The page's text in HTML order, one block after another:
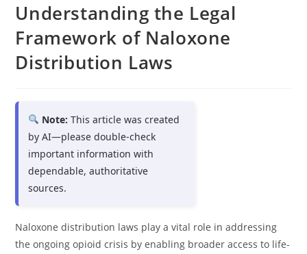
Understanding the Legal
Framework of Naloxone
Distribution Laws
Note: This article was created
by AI—please double-check
important information with
dependable, authoritative
sources.
Naloxone distribution laws play a vital role in addressing
the ongoing opioid crisis by enabling broader access to life-